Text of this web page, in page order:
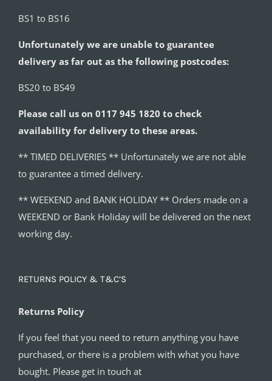
BS1 to BS16
Unfortunately we are unable to guarantee
delivery as far out as the following postcodes:
BS20 to BS49
Please call us on 0117 945 1820 to check
availability for delivery to these areas.
** TIMED DELIVERIES ** Unfortunately we are not able
to guarantee a timed delivery.
** WEEKEND and BANK HOLIDAY ** Orders made on a
WEEKEND or Bank Holiday will be delivered on the next
working day.
RETURNS POLICY & T&C’S
Returns Policy
If you feel that you need to return anything you have
purchased, or there is a problem with what you have
bought. Please get in touch at